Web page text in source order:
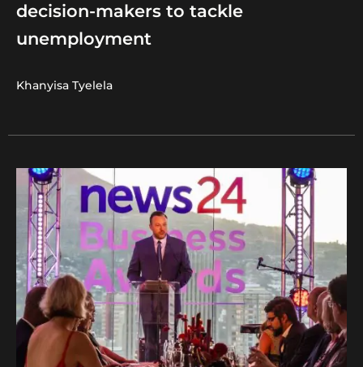
decision-makers to tackle
unemployment
Khanyisa Tyelela